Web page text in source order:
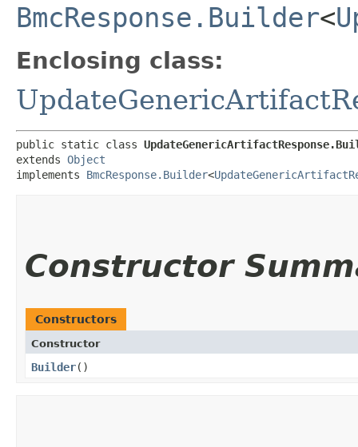
BmcResponse.Builder<
Enclosing class:
public static class
extends Object
implements BmcResponse.Builder<
Constructor
Constructors
Constructor
Builder()